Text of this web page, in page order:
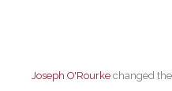
Joseph O'Rourke changed